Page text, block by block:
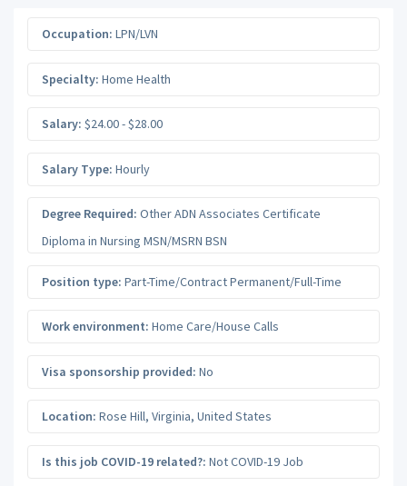
Occupation: LPN/LVN
Specialty: Home Health
Salary: $24.00 - $28.00
Salary Type: Hourly
Degree Required: Other ADN Associates Certificate
Diploma in Nursing MSN/MSRN BSN
Position type: Part-Time/Contract Permanent/Full-Time
Work environment: Home Care/House Calls
Visa sponsorship provided: No
Location: Rose Hill, Virginia, United States
Is this job COVID-19 related?: Not COVID-19 Job